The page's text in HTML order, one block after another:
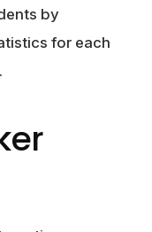
by
for each